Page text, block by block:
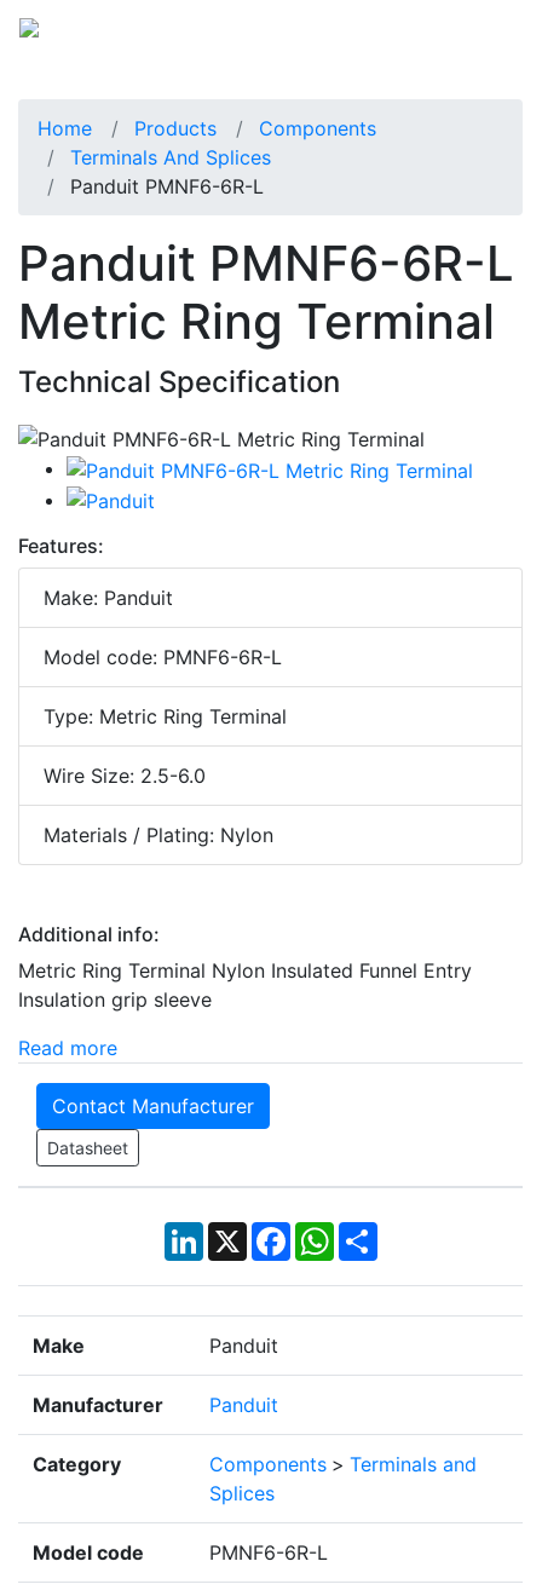
Home Products
Components
Terminals And Splices
Panduit PMNF6-6R-L
Panduit PMNF6-6R-L
Metric Ring Terminal
Technical Specification
Features:
Make: Panduit
Model code: PMNF6-6R-L
Type: Metric Ring Terminal
Wire Size: 2.5-6.0
Materials / Plating: Nylon
Additional info:
Metric Ring Terminal Nylon Insulated Funnel Entry
Insulation grip sleeve
Read more
Contact Manufacturer
Datasheet
LinkedIn
X Facebook
WhatsApp
Share
Make Panduit
Manufacturer Panduit
Category Components > Terminals and
Splices
Model code PMNF6-6R-L